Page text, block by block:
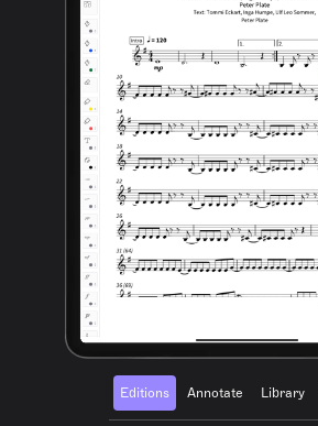
Editions Annotate Library